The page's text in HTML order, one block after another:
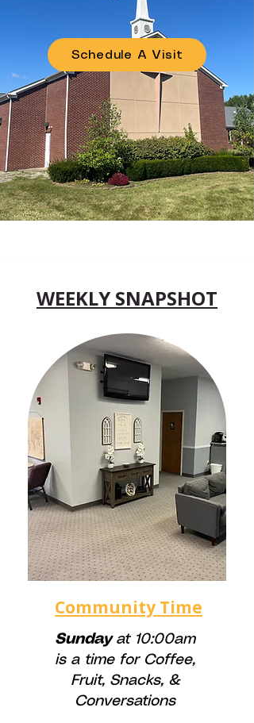
Schedule A Visit
WEEKLY SNAPSHOT
Community Time
Sundayat 10:00am
is a time for Coffee,
Fruit, Snacks, &
Conversations